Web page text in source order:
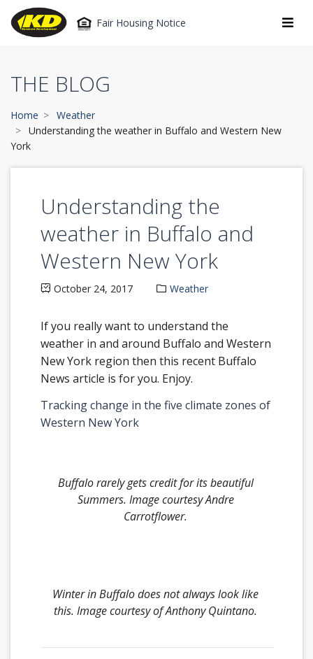
Fair Housing Notice
THE BLOG
Home
Weather
Understanding the weather in Buffalo and Western New
York
Understanding the
weather in Buffalo and
Western New York
October 24, 2017 Weather
If you really want to understand the
weather in and around Buffalo and Western
New York region then this recent Buffalo
News article is for you. Enjoy.
Tracking change in the five climate zones of
Western New York
Buffalo rarely gets credit for its beautiful
Summers. Image courtesy Andre
Carrotflower.
Winter in Buffalo does not always look like
this.Image courtesy ofAnthony Quintano.